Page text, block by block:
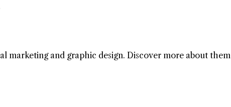
marketing and graphic design. Discover more about